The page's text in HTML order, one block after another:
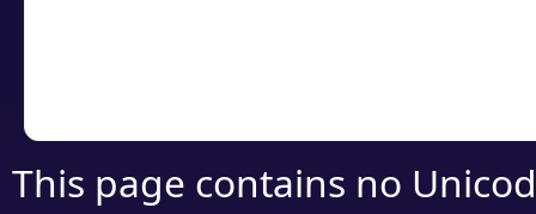
This page contains no